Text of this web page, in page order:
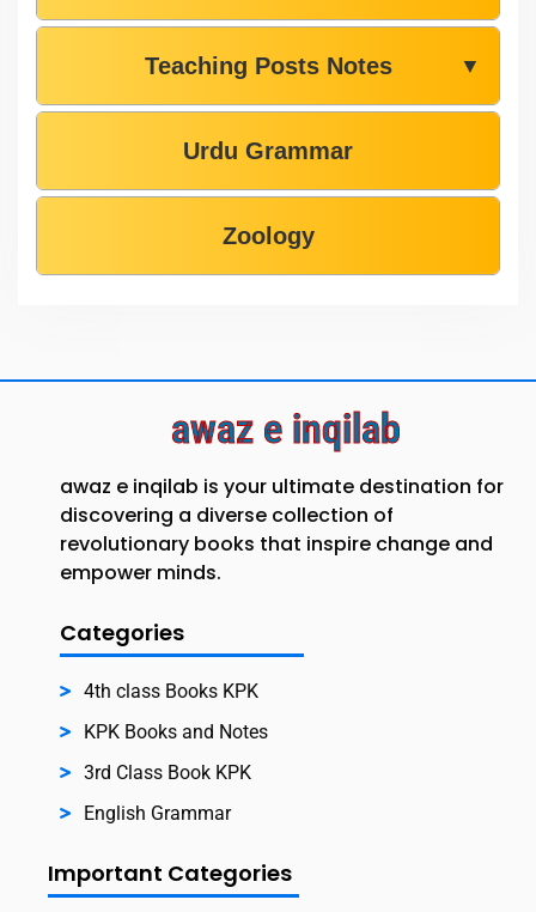
Teaching Posts Notes ▼
Urdu Grammar
Zoology
awaz e inqilab
awaz e inqilab is your ultimate destination for
discovering a diverse collection of
revolutionary books that inspire change and
empower minds.
Categories
4th class Books KPK
KPK Books and Notes
3rd Class Book KPK
English Grammar
Important Categories